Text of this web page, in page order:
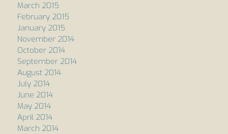
March 2015
February 2015
January 2015
November 2014
October 2014
September 2014
August 2014
July 2014
June 2014
May 2014
April 2014
March 2014